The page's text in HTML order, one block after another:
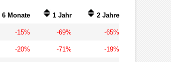
6 Monate 1 Jahr 2 Jahre
-15% -69% -65%
-20% -71% -19%